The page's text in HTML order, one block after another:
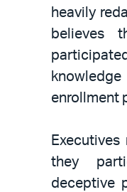
heavily
believes
enrollment
they
deceptive